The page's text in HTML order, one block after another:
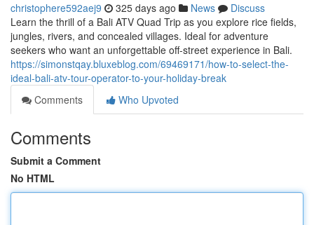
christophere592aej9 325 days ago News
Discuss
Learn the thrill of a Bali ATV Quad Trip as you explore rice fields,
jungles, rivers, and concealed villages. Ideal for adventure
seekers who want an unforgettable off-street experience in Bali.
https://simonstqay.bluxeblog.com/69469171/how-to-select-the-
ideal-bali-atv-tour-operator-to-your-holiday-break
Comments
Who Upvoted
Comments
Submit a Comment
No HTML